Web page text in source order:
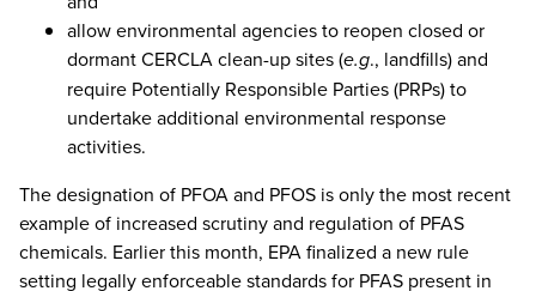
allow environmental agencies to reopen closed or
dormant CERCLA clean-up sites (e.g., landfills) and
require Potentially Responsible Parties (PRPs) to
undertake additional environmental response
activities.
The designation of PFOA and PFOS is only the most recent
example of increased scrutiny and regulation of PFAS
chemicals. Earlier this month, EPA finalized a new rule
setting legally enforceable standards for PFAS present in